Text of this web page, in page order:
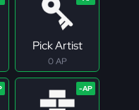
Pick Artist
0 AP